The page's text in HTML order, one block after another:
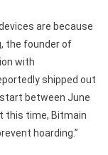
are because
the founder of
with
shipped out
between June
this time, Bitmain
hoarding.”